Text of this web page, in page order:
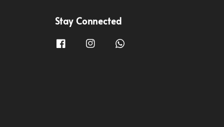
Stay Connected